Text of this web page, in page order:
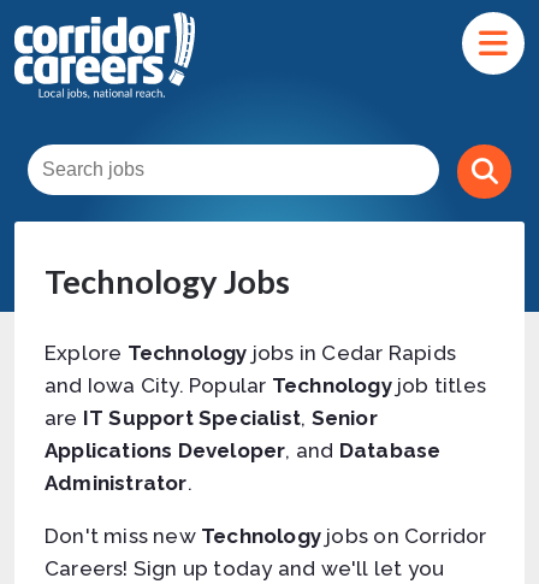
Technology Jobs
Explore Technology jobs in Cedar Rapids
and Iowa City. Popular Technologyjob titles
are IT Support Specialist, Senior
Applications Developer, and Database
Administrator.
Don't miss new Technology jobs on Corridor
Careers! Sign up today and we'll let you